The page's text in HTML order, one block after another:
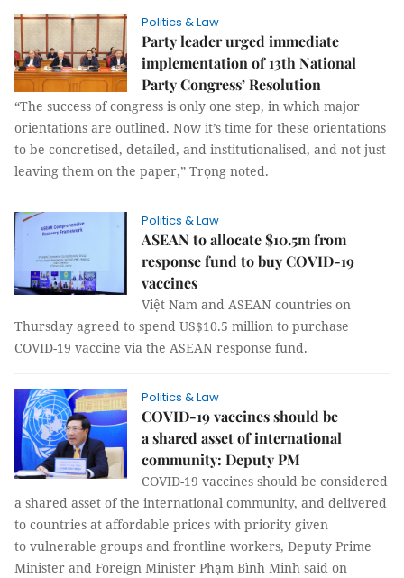
Politics & Law
Party leader urged immediate
implementation of 13th National
Party Congress’ Resolution
“The success of congress is only one step, in which major
orientations are outlined. Now it’s time for these orientations
to be concretised, detailed, and institutionalised, and not just
leaving them on the paper,” Trọng noted.
Politics & Law
ASEAN to allocate $10.5m from
response fund to buy COVID-19
vaccines
Việt Nam and ASEAN countries on
Thursday agreed to spend US$10.5 million to purchase
COVID-19 vaccine via the ASEAN response fund.
Politics & Law
COVID-19 vaccines should be
a shared asset of international
community: Deputy PM
COVID-19 vaccines should be considered
a shared asset of the international community, and delivered
to countries at affordable prices with priority given
to vulnerable groups and frontline workers, Deputy Prime
Minister and Foreign Minister Phạm Bình Minh said on